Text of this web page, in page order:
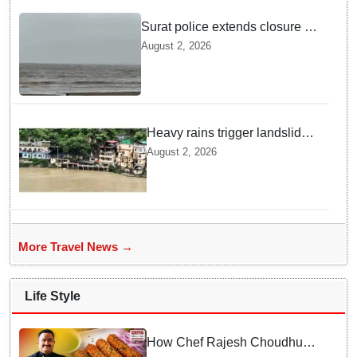
Surat police extends closure of
Dumas Beach till August 7
August 2, 2026
Heavy rains trigger landslides
and traffic disruptions in
Rudraprayag
August 2, 2026
More Travel News →
Life Style
How Chef Rajesh Choudhury